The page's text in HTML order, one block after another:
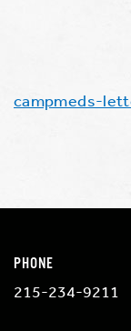
campmeds-
PHONE
215-234-9211